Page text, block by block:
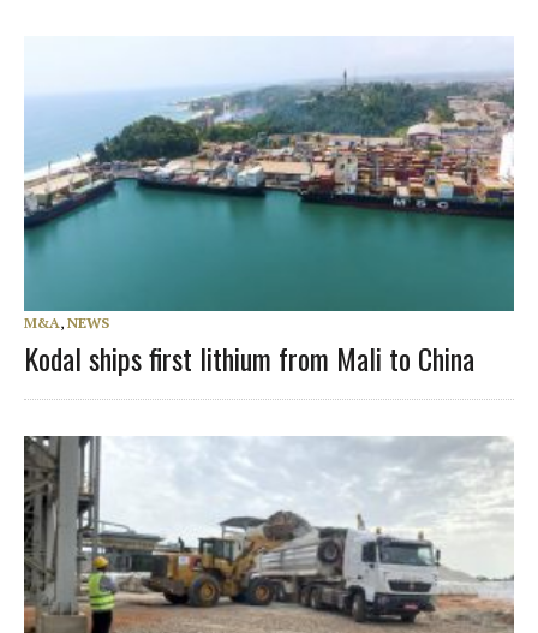
M&A, NEWS
Kodal ships first lithium from Mali to China